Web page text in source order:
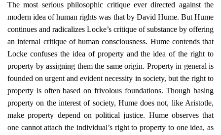
The most serious philosophic critique ever directed against the
modern idea of human rights was that by David Hume. But Hume
continues and radicalizes Locke’s critique of substance by offering
an internal critique of human consciousness. Hume contends that
Locke confuses the idea of property and the idea of the right to
property by assigning them the same origin. Property in general is
founded on urgent and evident necessity in society, but the right to
property is often based on frivolous foundations. Though basing
property on the interest of society, Hume does not, like Aristotle,
make property depend on political justice. Hume observes that
one cannot attach the individual’s right to property to one idea, as